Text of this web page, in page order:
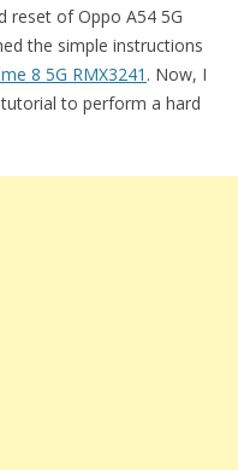
reset of Oppo A54 5G
the simple instructions
8 5G RMX3241 . Now, I
to perform a hard